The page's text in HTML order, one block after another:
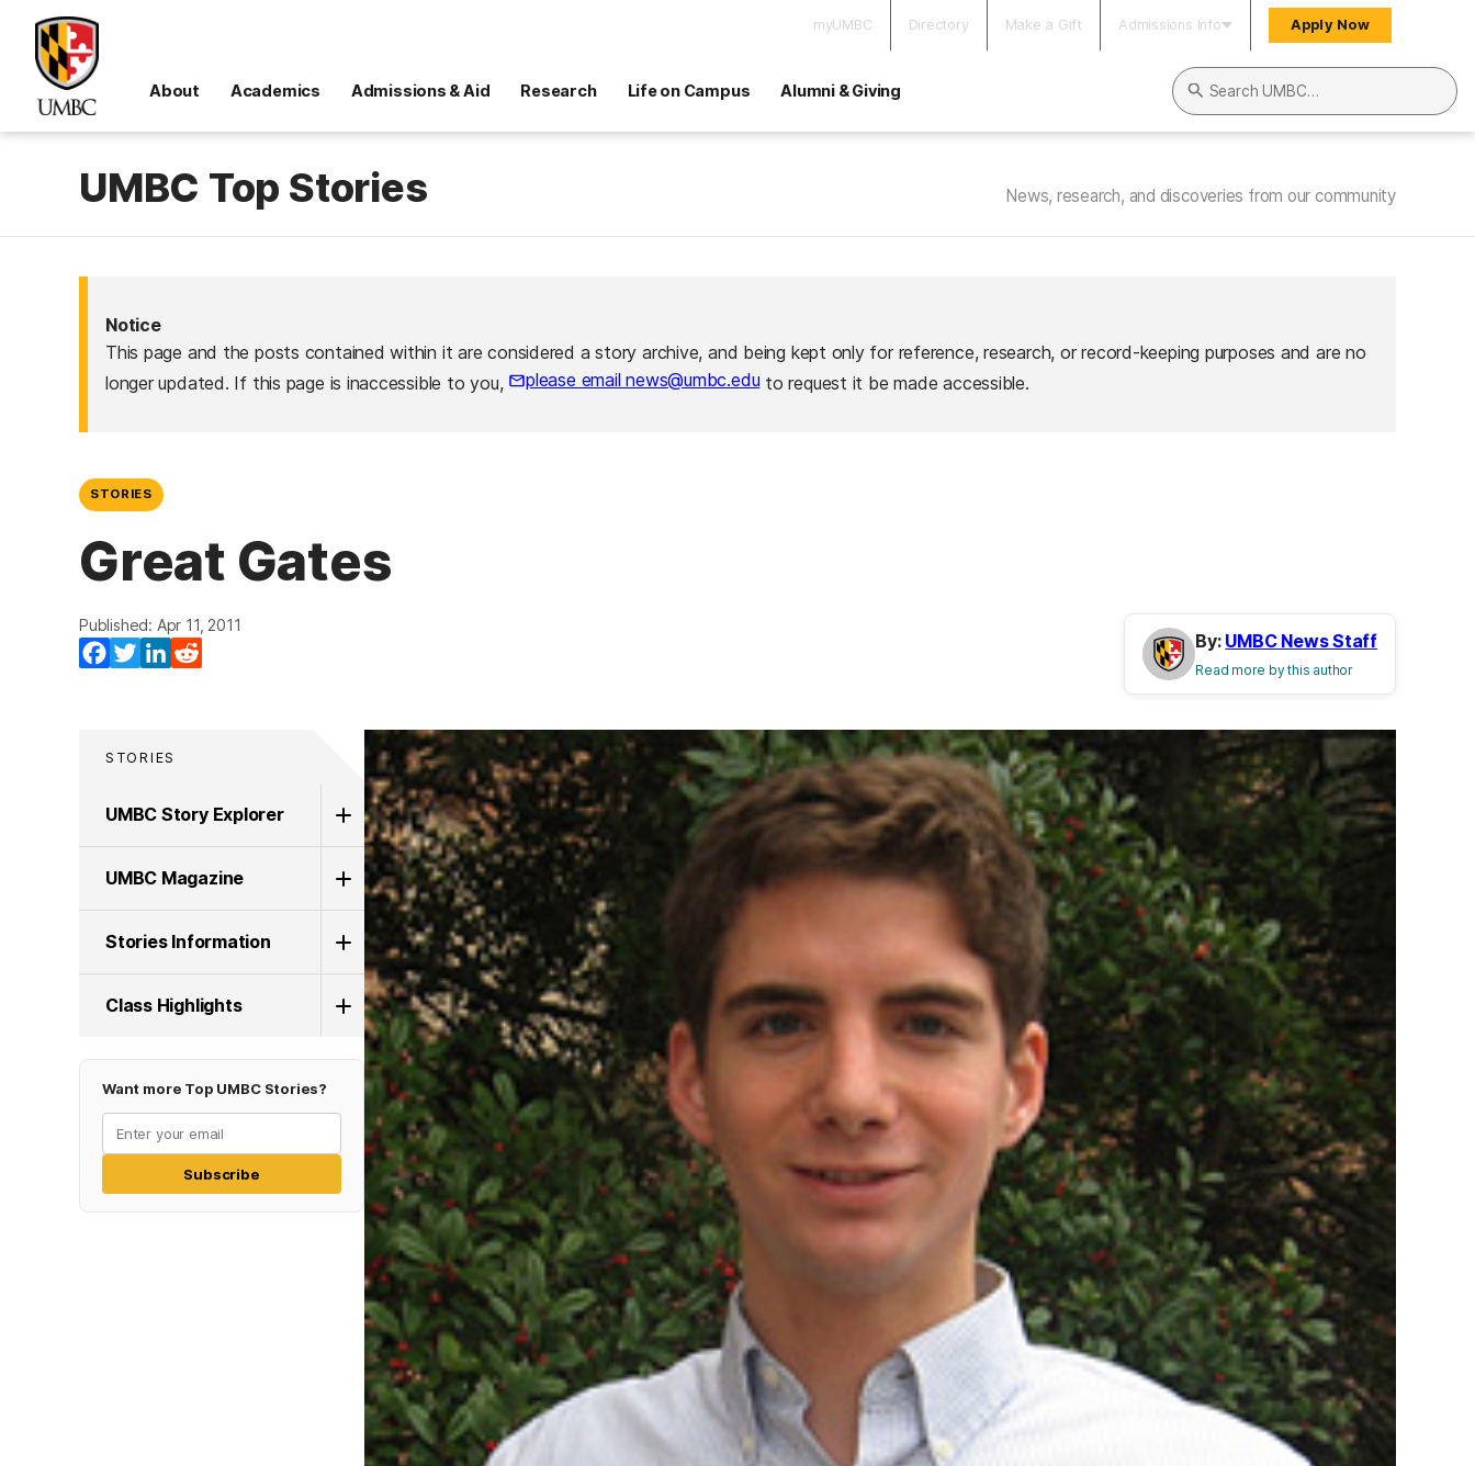
myUMBC Directory Make a Gift Admissions Info Apply Now
About Academics Admissions & Aid Research Life on Campus Alumni & Giving
Search UMBC
UMBC Top Stories News, research, and discoveries from our community
Notice
This page and the posts contained within it are considered a story archive, and being kept only for reference, research, or record-keeping purposes and are no
longer updated. If this page is inaccessible to you,
please email news@umbc.eduto request it be made accessible.
STORIES
Great Gates
Published: Apr 11, 2011
Facebook
TwitterLinkedIn
By: UMBC News Staff
Read more by this author
STORIES
UMBC Story Explorer
UMBC Magazine
Stories Information
Class Highlights
Want more Top UMBC Stories?
Subscribe